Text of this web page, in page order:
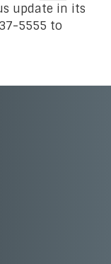
update in its
5555 to